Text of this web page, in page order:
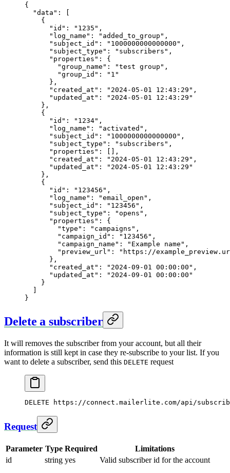
{
  "data"
: [
    {
      "id"
: "1235" ,
      "log_name"
: "added_to_group" ,
      "subject_id"
: "1000000000000000" ,
      "subject_type"
: "subscribers" ,
      "properties"
: {
        "group_name"
: "test group" ,
        "group_id"
:
"1"
      },
      "created_at"
: "2024-05-01 12:43:29" ,
      "updated_at"
:
"2024-05-01 12:43:29"
    },
    {
      "id"
: "1234" ,
      "log_name"
: "activated" ,
      "subject_id"
: "1000000000000000" ,
      "subject_type"
: "subscribers" ,
      "properties"
: [],
      "created_at"
: "2024-05-01 12:43:29" ,
      "updated_at"
:
"2024-05-01 12:43:29"
    },
    {
      "id"
: "123456" ,
      "log_name"
: "email_open" ,
      "subject_id"
: "123456" ,
      "subject_type"
: "opens" ,
      "properties"
: {
        "type"
: "campaigns" ,
        "campaign_id"
: "123456" ,
        "campaign_name"
: "Example name" ,
        "preview_url"
:
"https://
      },
      "created_at"
: "2024-09-01 00:00:00" ,
      "updated_at"
:
"2024-09-01 00:00:00"
    }
  ]
}
Delete a subscriber
It will removes the subscriber from your account, but all their
information is still kept in case they re-subscribe to your list. If you
want to delete a subscriber, send this DELETE request
DELETE https://connect.mailerlite.com/api/
Request
Parameter Type Required
Limitations
id
string yes Valid subscriber id for the account